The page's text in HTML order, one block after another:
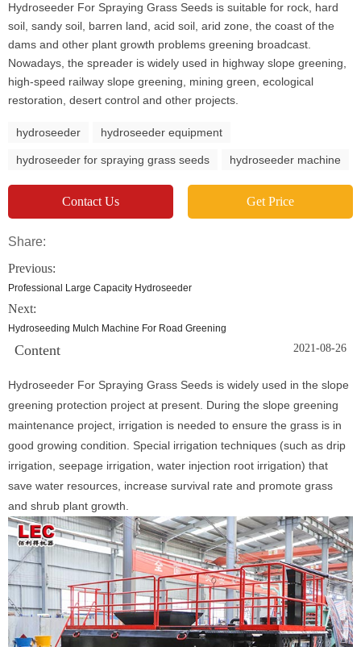
Hydroseeder For Spraying Grass Seeds is suitable for rock, hard
soil, sandy soil, barren land, acid soil, arid zone, the coast of the
dams and other plant growth problems greening broadcast.
Nowadays, the spreader is widely used in highway slope greening,
high-speed railway slope greening, mining green, ecological
restoration, desert control and other projects.
hydroseeder hydroseeder equipment
hydroseeder for spraying grass seeds hydroseeder machine
Contact Us Get Price
Share:
Previous:
Professional Large Capacity Hydroseeder
Next:
Hydroseeding Mulch Machine For Road Greening
Content 2021-08-26
Hydroseeder For Spraying Grass Seeds is widely used in the slope
greening protection project at present. During the slope greening
maintenance project, irrigation is needed to ensure the grass is in
good growing condition. Special irrigation techniques (such as drip
irrigation, seepage irrigation, water injection root irrigation) that
save water resources, increase survival rate and promote grass
and shrub plant growth.